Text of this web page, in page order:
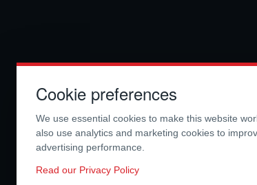
Cookie preferences
We use essential cookies to make this website
also use analytics and marketing cookies to
advertising performance.
Read our Privacy Policy